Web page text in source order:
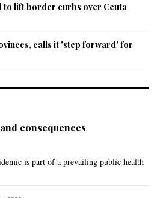
to lift border curbs over Ceuta
calls it 'step forward' for
consequences
is part of a prevailing public health